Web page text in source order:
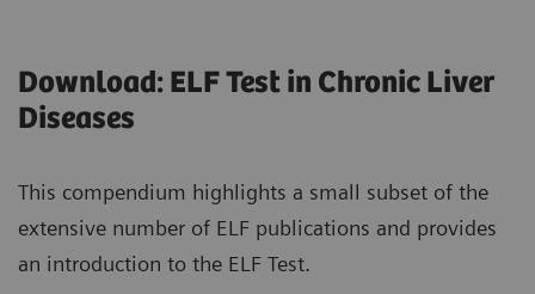
Download: ELF Test in Chronic Liver
Diseases
This compendium highlights a small subset of the
extensive number of ELF publications and provides
an introduction to the ELF Test.